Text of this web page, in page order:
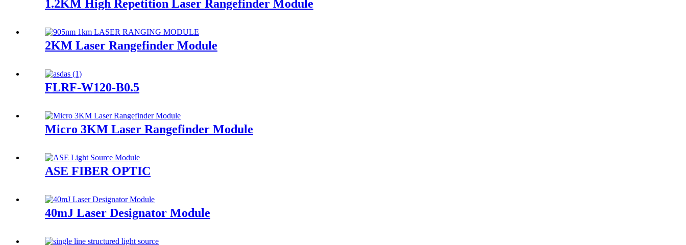
1.2KM High Repetition Laser Rangefinder Module
2KM Laser Rangefinder Module
FLRF-W120-B0.5
Micro 3KM Laser Rangefinder Module
ASE FIBER OPTIC
40mJ Laser Designator Module